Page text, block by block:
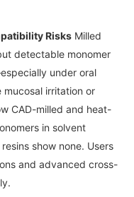
Risks Milled
detectable monomer
under oral
irritation or
CAD-milled and heat-
in solvent
show none. Users
and advanced cross-